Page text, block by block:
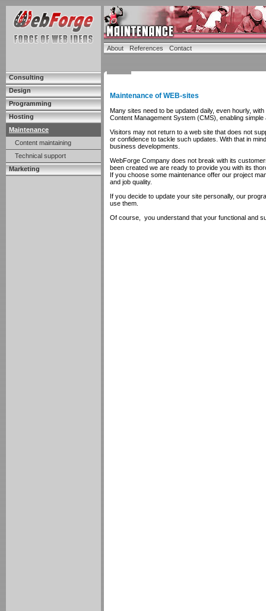
Consulting
Design
Programming
Hosting
Maintenance
Content maintaining
Technical support
Marketing
About References Contact
Maintenance of WEB-sites
Many sites need to be updated daily, even hourly,
Content Management System (CMS), enabling
Visitors may not return to a web site that does not
or confidence to tackle such updates. With that in
business developments.
WebForge Company does not break with its
been created we are ready to provide you with its
If you choose some maintenance offer our project
and job quality.
If you decide to update your site personally, our
use them.
Of course, you understand that your functional and